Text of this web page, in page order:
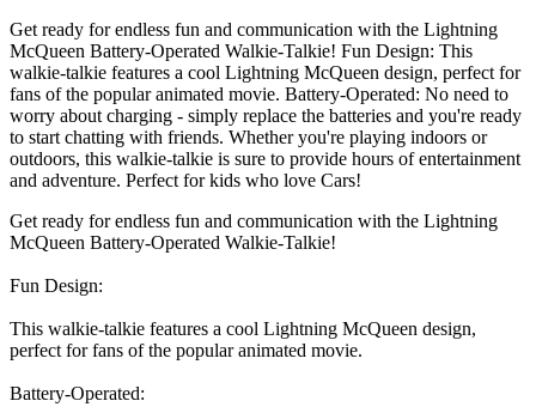
Get ready for endless fun and communication with the Lightning
McQueen Battery-Operated Walkie-Talkie! Fun Design: This
walkie-talkie features a cool Lightning McQueen design, perfect for
fans of the popular animated movie. Battery-Operated: No need to
worry about charging - simply replace the batteries and you're ready
to start chatting with friends. Whether you're playing indoors or
outdoors, this walkie-talkie is sure to provide hours of entertainment
and adventure. Perfect for kids who love Cars!
Get ready for endless fun and communication with the Lightning
McQueen Battery-Operated Walkie-Talkie!
Fun Design:
This walkie-talkie features a cool Lightning McQueen design,
perfect for fans of the popular animated movie.
Battery-Operated: